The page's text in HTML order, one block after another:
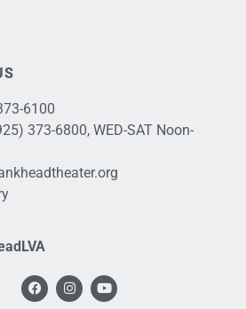
6100
373-6800, WED-SAT Noon-